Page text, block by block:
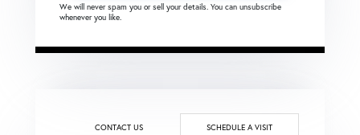
We will never spam you or sell your details. You can unsubscribe
whenever you like.
CONTACT US SCHEDULE A VISIT